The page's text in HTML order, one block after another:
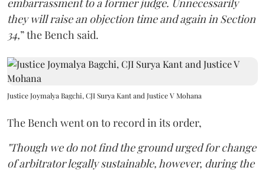
embarrassment to a former judge. Unnecessarily
they will raise an objection time and again in Section
34,” the Bench said.
Justice Joymalya Bagchi, CJI Surya Kant and Justice V Mohana
The Bench went on to record in its order,
"Though we do not find the ground urged for change
of arbitrator legally sustainable, however, during the